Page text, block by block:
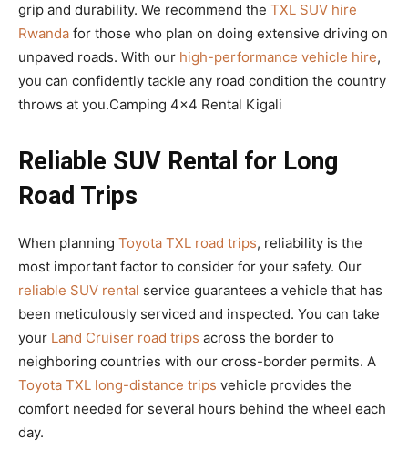
grip and durability. We recommend the TXL SUV hire
Rwanda for those who plan on doing extensive driving on
unpaved roads. With our high-performance vehicle hire,
you can confidently tackle any road condition the country
throws at you.Camping 4×4 Rental Kigali
Reliable SUV Rental for Long
Road Trips
When planning Toyota TXL road trips, reliability is the
most important factor to consider for your safety. Our
reliable SUV rental service guarantees a vehicle that has
been meticulously serviced and inspected. You can take
your Land Cruiser road trips across the border to
neighboring countries with our cross-border permits. A
Toyota TXL long-distance trips vehicle provides the
comfort needed for several hours behind the wheel each
day.